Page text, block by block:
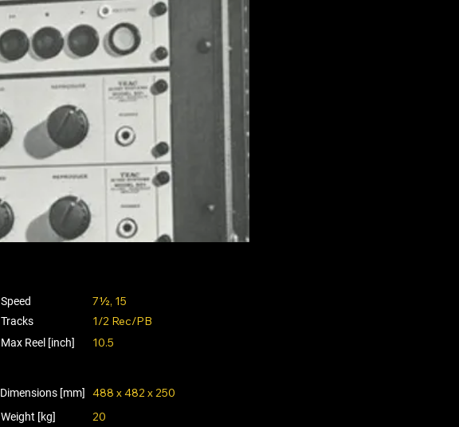
Dimensions [mm] 488 x 482 x 250
Weight [kg] 20
Speed 7½, 15
Max Reel [inch] 10.5
Tracks 1/2 Rec/PB